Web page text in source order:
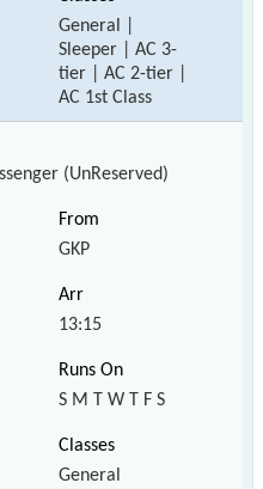
General |
Sleeper | AC 3-
tier | AC 2-tier |
AC 1st Class
(UnReserved)
GKP
13:15
S M T W T F S
General